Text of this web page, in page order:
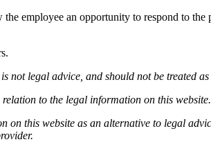
employee an opportunity to respond to the
legal advice, and should not be treated as
to the legal information on this website.
on this website as an alternative to legal